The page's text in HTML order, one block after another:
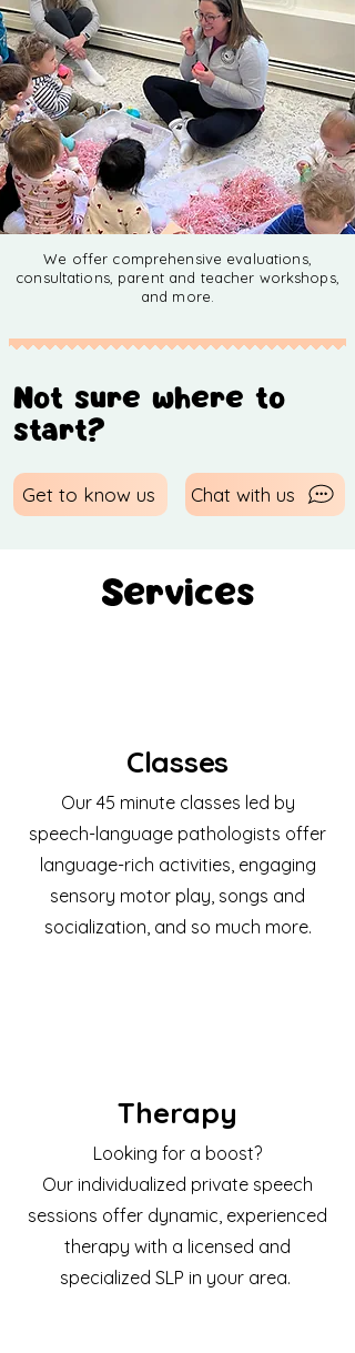
We offer comprehensive evaluations,
consultations, parent and teacher workshops,
and more.
Not sure where to
start?
Get to know us Chat with us
Services
Classes
Our 45 minute classes led by
speech-language pathologists offer
language-rich activities, engaging
sensory motor play, songs and
socialization, and so much more.
Therapy
Looking for a boost?
Our individualized private speech
sessions offer dynamic, experienced
therapy with a licensed and
specialized SLP in your area.